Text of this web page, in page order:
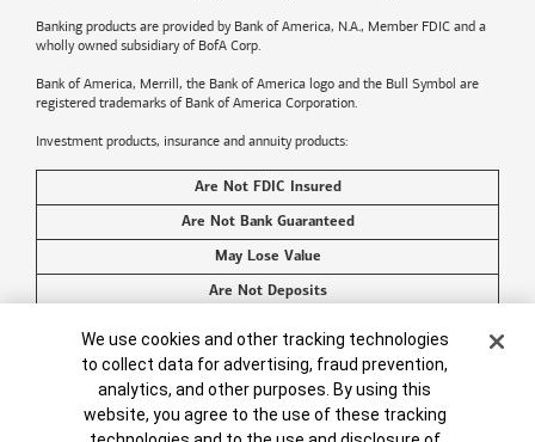
Banking products are provided by Bank of America, N.A., Member FDIC and a
wholly owned subsidiary of BofA Corp.
Bank of America, Merrill, the Bank of America logo and the Bull Symbol are
registered trademarks of Bank of America Corporation.
Investment products, insurance and annuity products:
Are Not FDIC Insured
Are Not Bank Guaranteed
May Lose Value
Are Not Deposits
Are Not a Condition to Any Banking Service or Activity
Bank of America Corporation. All rights reserved.
Cookie Banner
We use cookies and other tracking technologies
to collect data for advertising, fraud prevention,
analytics, and other purposes. By using this
website, you agree to the use of these tracking